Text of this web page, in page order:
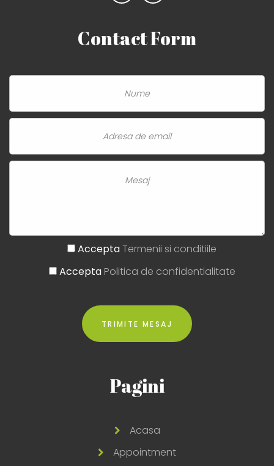
ContactForm
AcceptaTermenii si conditiile
AcceptaPolitica de confidentialitate
Pagini
Acasa
Appointment